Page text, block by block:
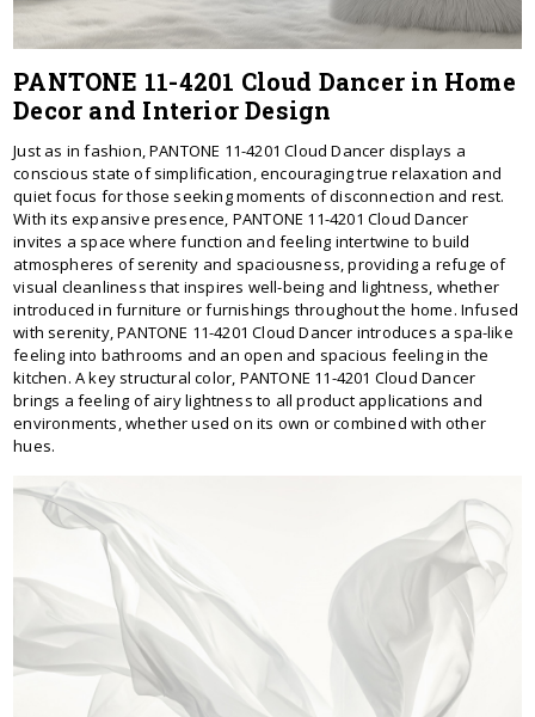
PANTONE 11-4201 Cloud Dancer in Home
Decor and Interior Design
Just as in fashion, PANTONE 11-4201 Cloud Dancer displays a
conscious state of simplification, encouraging true relaxation and
quiet focus for those seeking moments of disconnection and rest.
With its expansive presence, PANTONE 11-4201 Cloud Dancer
invites a space where function and feeling intertwine to build
atmospheres of serenity and spaciousness, providing a refuge of
visual cleanliness that inspires well-being and lightness, whether
introduced in furniture or furnishings throughout the home. Infused
with serenity, PANTONE 11-4201 Cloud Dancer introduces a spa-like
feeling into bathrooms and an open and spacious feeling in the
kitchen. A key structural color, PANTONE 11-4201 Cloud Dancer
brings a feeling of airy lightness to all product applications and
environments, whether used on its own or combined with other
hues.